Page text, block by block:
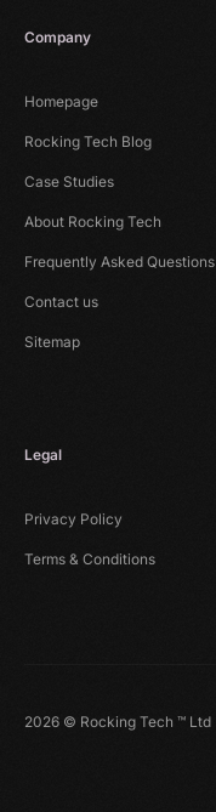
Company
Homepage
Rocking Tech Blog
Case Studies
About Rocking Tech
Frequently Asked Questions
Contact us
Sitemap
Legal
Privacy Policy
Terms & Conditions
2026 © Rocking Tech ™ Ltd